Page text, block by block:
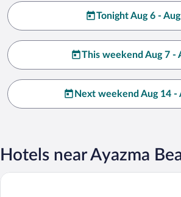
Tonight Aug 6 -
This weekend Aug 7 -
Next weekend Aug 14 -
Hotels near Ayazma
Bertiz Bozcaada Hotel and Restaurant